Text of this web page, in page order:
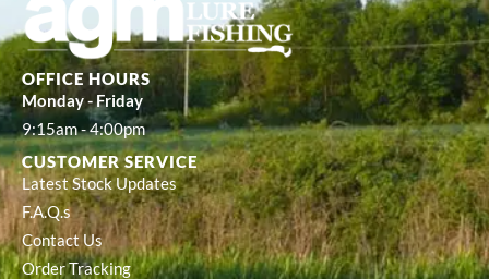
OFFICE HOURS
Monday - Friday
9:15am - 4:00pm
CUSTOMER SERVICE
Latest Stock Updates
F.A.Q.s
Contact Us
Order Tracking